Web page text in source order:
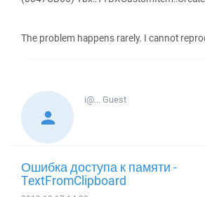
The problem happens rarely. I cannot
i@...Guest
Ошибка доступа к памяти -
TextFromClipboard